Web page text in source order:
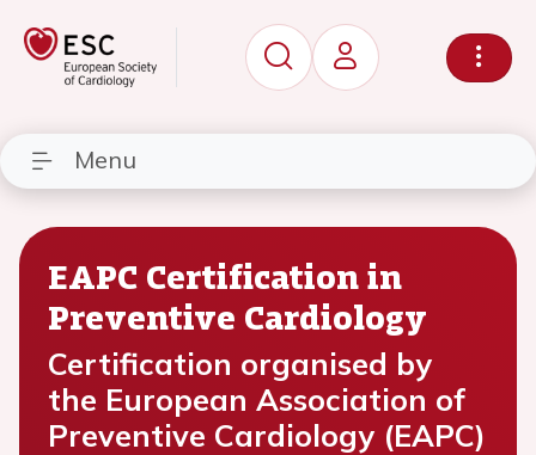
Menu
EAPC Certification in
Preventive Cardiology
Certification organised by
the European Association of
Preventive Cardiology (EAPC)